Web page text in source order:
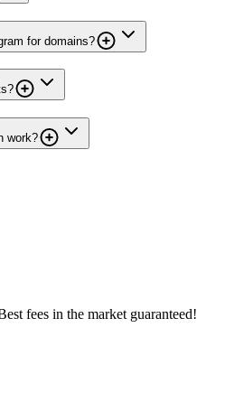
for domains?
work?
fees in the market guaranteed!